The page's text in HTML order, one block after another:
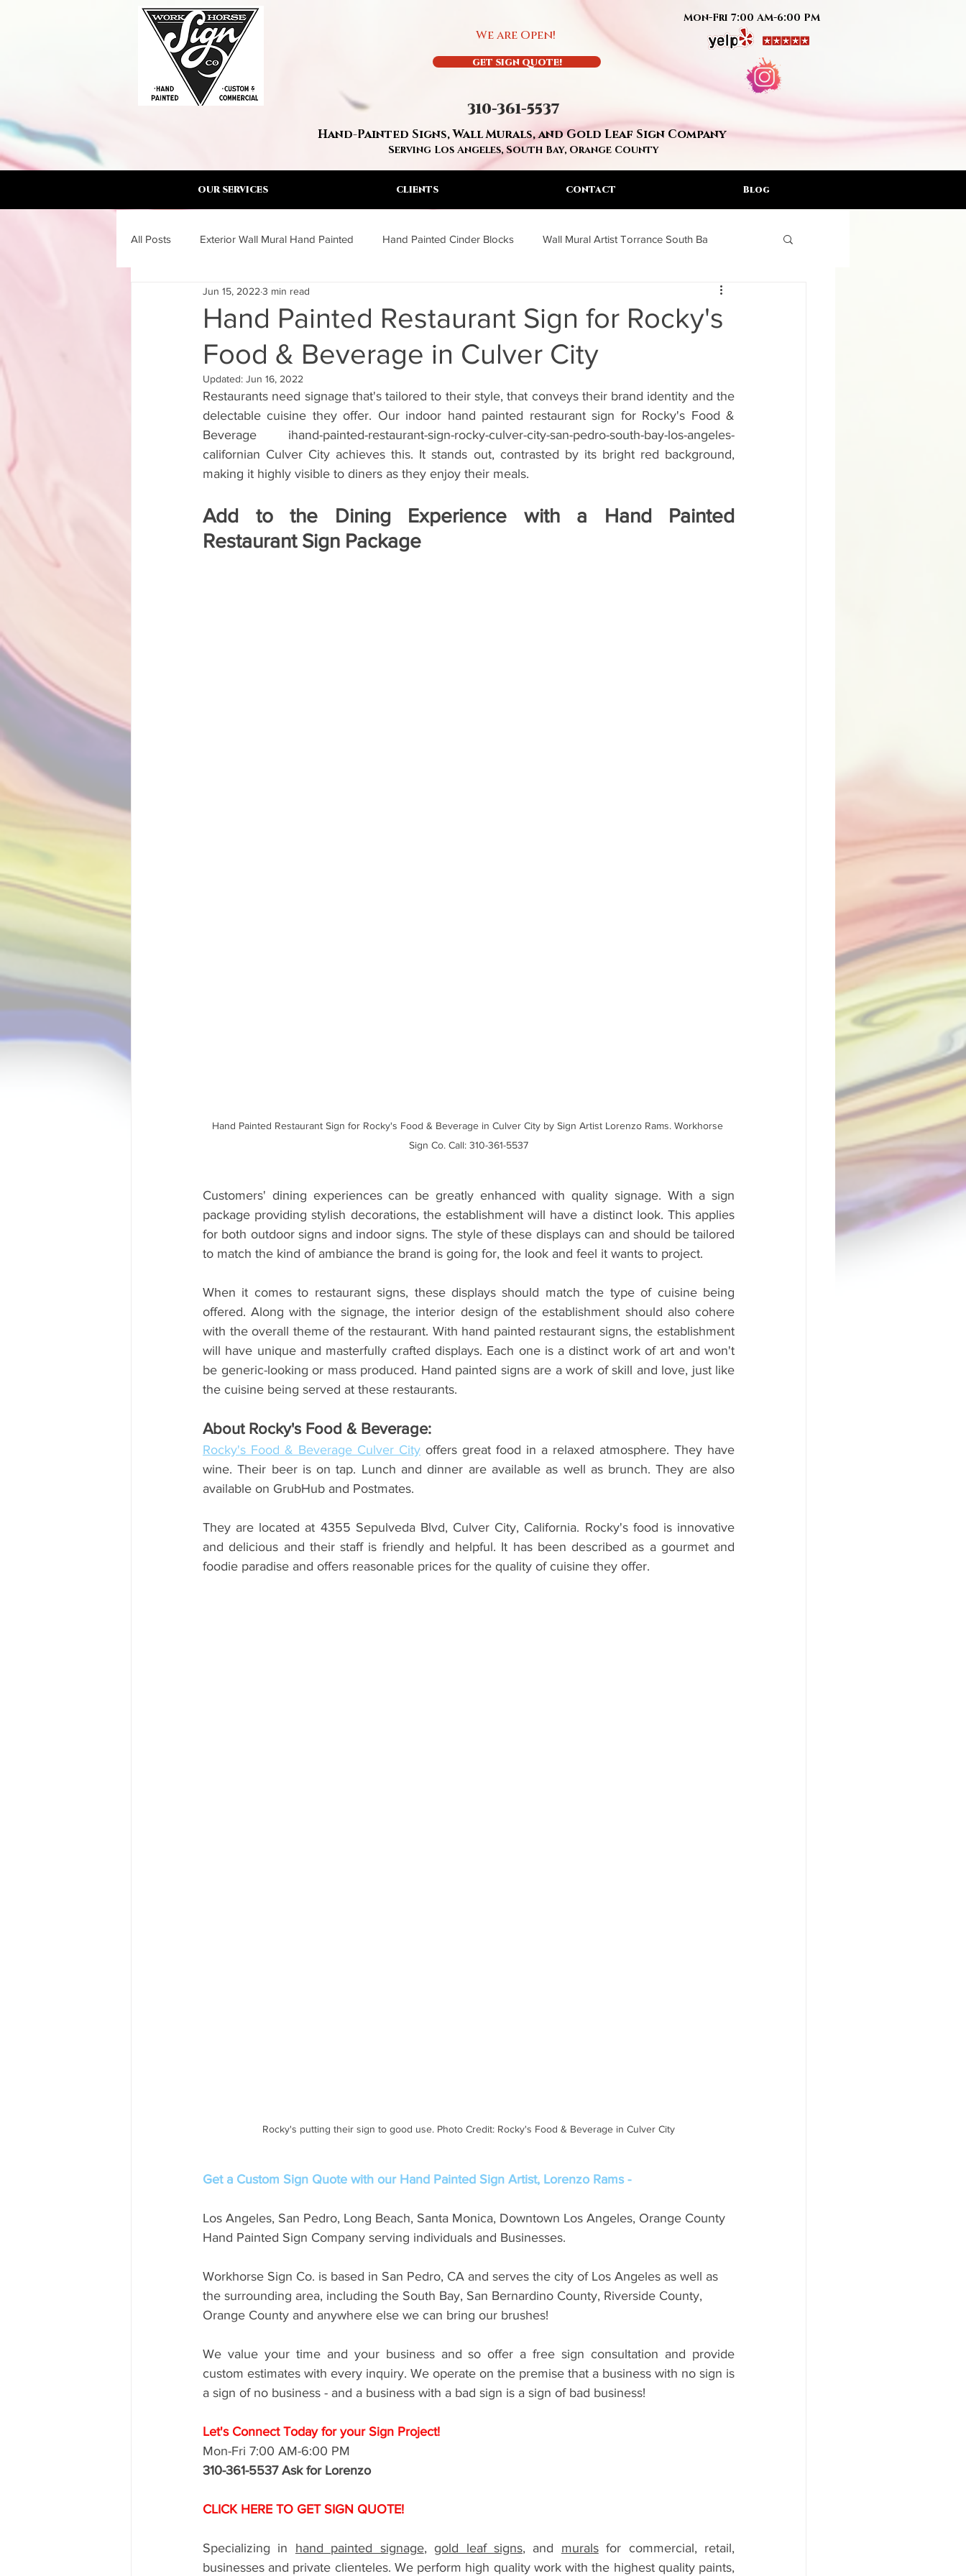
Mon-Fri 7:00 AM-6:00 PM
We are Open!
GET SIGN QUOTE!
310-361-5537
Hand-Painted Signs, Wall Murals, and Gold Leaf Sign Company
Serving Los Angeles, South Bay, Orange County
All Posts Exterior Wall Mural Hand Painted Hand Painted Cinder Blocks Wall Mural Artist Torrance South Ba
Wall Mural Artist Torrance South Ba
Backyard Transformation Hand Painte Wall Mural Artist Inglewood Califor Storefront Wall Mural Inglewood Hyd
Lorenzo Rams Hand Painted Sign Arti Hand Painted Wall Muralist West Los Hand Painted Sign
Hand Painted Storefront Sign Storefront Sign Hand Painted Window Sign
Hand Painted Cafe Sign Hand Painted Barber Sign Hand Painted Barbershop Sign Hand Painted Salon Sign
Hand Painted Restaurant Sign for Rocky's
Food & Beverage in Culver City
Jun 15, 2022 3 min read
Updated: Jun 16, 2022
Restaurants need signage that's tailored to their style, that conveys their brand identity and the
delectable cuisine they offer. Our indoor hand painted restaurant sign for Rocky's Food &
Beverage ihand-painted-restaurant-sign-rocky-culver-city-san-pedro-south-bay-los-angeles-
californian Culver City achieves this. It stands out, contrasted by its bright red background,
making it highly visible to diners as they enjoy their meals.
Add to the Dining Experience with a Hand Painted
Restaurant Sign Package
Hand Painted Restaurant Sign for Rocky's Food & Beverage in Culver City by Sign Artist Lorenzo Rams. Workhorse
Sign Co. Call: 310-361-5537
Customers' dining experiences can be greatly enhanced with quality signage. With a sign
package providing stylish decorations, the establishment will have a distinct look. This applies
for both outdoor signs and indoor signs. The style of these displays can and should be tailored
to match the kind of ambiance the brand is going for, the look and feel it wants to project.
When it comes to restaurant signs, these displays should match the type of cuisine being
offered. Along with the signage, the interior design of the establishment should also cohere
with the overall theme of the restaurant. With hand painted restaurant signs, the establishment
will have unique and masterfully crafted displays. Each one is a distinct work of art and won't
be generic-looking or mass produced. Hand painted signs are a work of skill and love, just like
the cuisine being served at these restaurants.
About Rocky's Food & Beverage:
Rocky's Food & Beverage Culver City offers great food in a relaxed atmosphere. They have
wine. Their beer is on tap. Lunch and dinner are available as well as brunch. They are also
available on GrubHub and Postmates.
They are located at 4355 Sepulveda Blvd, Culver City, California. Rocky's food is innovative
and delicious and their staff is friendly and helpful. It has been described as a gourmet and
foodie paradise and offers reasonable prices for the quality of cuisine they offer.
Rocky's putting their sign to good use. Photo Credit: Rocky's Food & Beverage in Culver City
Get a Custom Sign Quote with our Hand Painted Sign Artist, Lorenzo Rams -
Los Angeles, San Pedro, Long Beach, Santa Monica, Downtown Los Angeles, Orange County
Hand Painted Sign Company serving individuals and Businesses.
Workhorse Sign Co. is based in San Pedro, CA and serves the city of Los Angeles as well as
the surrounding area, including the South Bay, San Bernardino County, Riverside County,
Orange County and anywhere else we can bring our brushes!
We value your time and your business and so offer a free sign consultation and provide
custom estimates with every inquiry. We operate on the premise that a business with no sign is
a sign of no business - and a business with a bad sign is a sign of bad business!
Let's Connect Today for your Sign Project!
Mon-Fri 7:00 AM-6:00 PM
310-361-5537 Ask for Lorenzo
CLICK HERE TO GET SIGN QUOTE!
Specializing in hand painted signage, gold leaf signs, and murals for commercial, retail,
businesses and private clienteles. We perform high quality work with the highest quality paints,
OUR SERVICES CLIENTS CONTACT Blog